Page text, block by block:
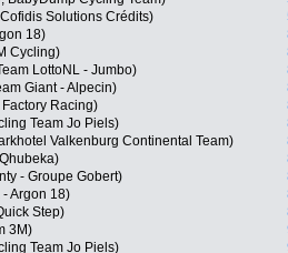
Solutions Crédits)
18)
Cycling)
LottoNL - Jumbo)
Giant - Alpecin)
Racing)
Team Jo Piels)
Valkenburg Continental Team)
- Groupe Gobert)
Argon 18)
Step)
3M)
Team Jo Piels)